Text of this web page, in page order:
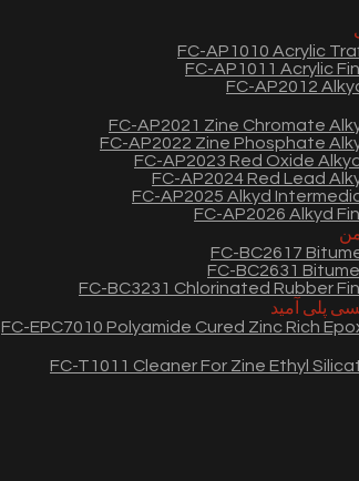
FC-AP1010 Acrylic
FC-AP1011 Acrylic
FC-AP2012
FC-AP2021 Zine Chromate
FC-AP2022 Zine Phosphate
FC-AP2023 Red Oxide
FC-AP2024 Red Lead
FC-AP2025 Alkyd
FC-AP2026 Alkyd
FC-BC2617
FC-BC2631
FC-BC3231 Chlorinated Rubber
پلی آمید
FC-EPC7010 Polyamide Cured Zinc Rich
FC-T1011 Cleaner For Zine Ethyl